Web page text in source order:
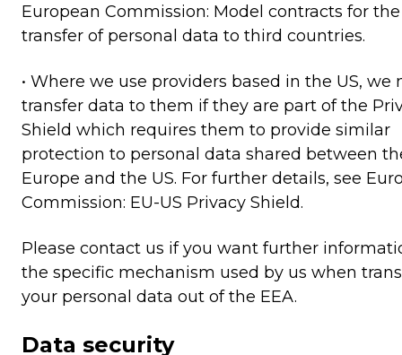
European Commission: Model contracts for the
transfer of personal data to third countries.
• Where we use providers based in the US, we
transfer data to them if they are part of the
Shield which requires them to provide similar
protection to personal data shared between
Europe and the US. For further details, see
Commission: EU-US Privacy Shield.
Please contact us if you want further
the specific mechanism used by us when
your personal data out of the EEA.
Data security